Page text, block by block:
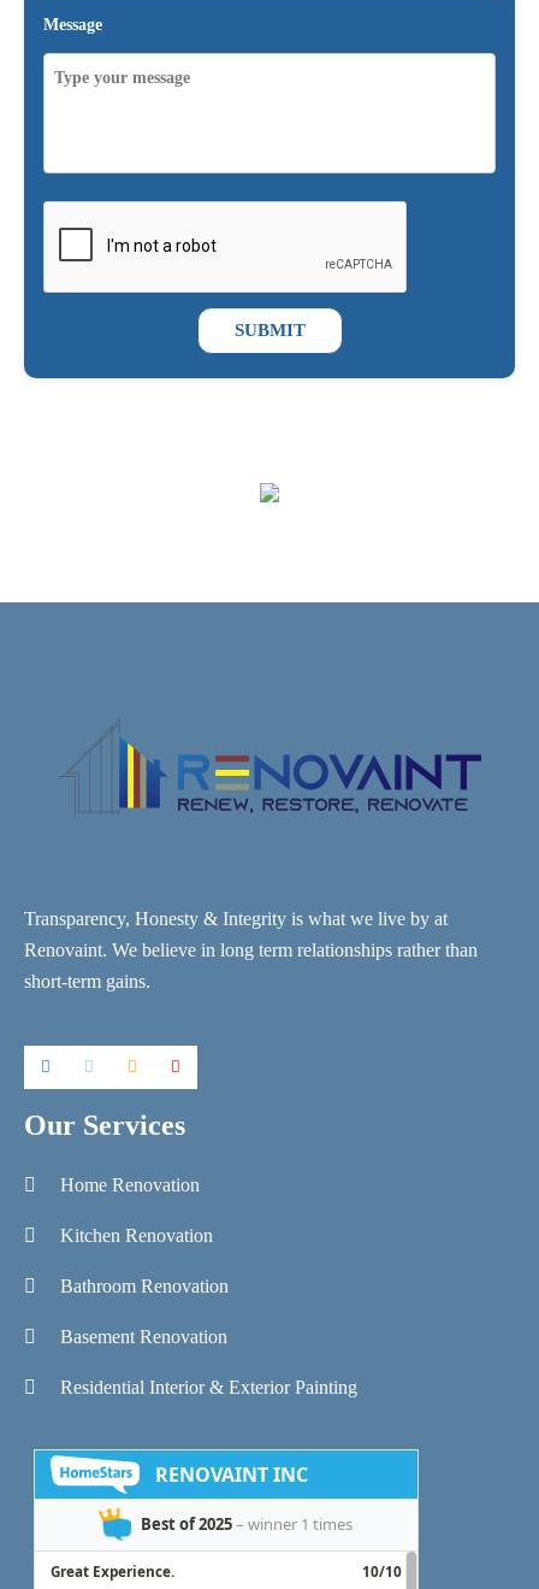
Message
SUBMIT
Transparency, Honesty & Integrity is what we live by at
Renovaint. We believe in long term relationships rather than
short-term gains.
Our Services
Home Renovation
Kitchen Renovation
Bathroom Renovation
Basement Renovation
Residential Interior & Exterior Painting